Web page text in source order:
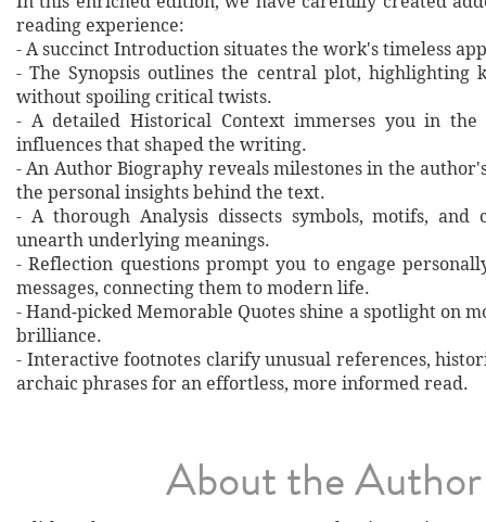
reading experience:
- A succinct Introduction situates the work's timeless
- The Synopsis outlines the central plot, highlighting
without spoiling critical twists.
- A detailed Historical Context immerses you in the
influences that shaped the writing.
- An Author Biography reveals milestones in the
the personal insights behind the text.
- A thorough Analysis dissects symbols, motifs, and
unearth underlying meanings.
- Reflection questions prompt you to engage
messages, connecting them to modern life.
- Hand‐picked Memorable Quotes shine a spotlight on
brilliance.
- Interactive footnotes clarify unusual references,
archaic phrases for an effortless, more informed read.
About the Author